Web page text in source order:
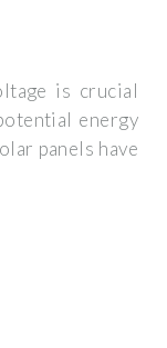
is crucial
energy
panels have